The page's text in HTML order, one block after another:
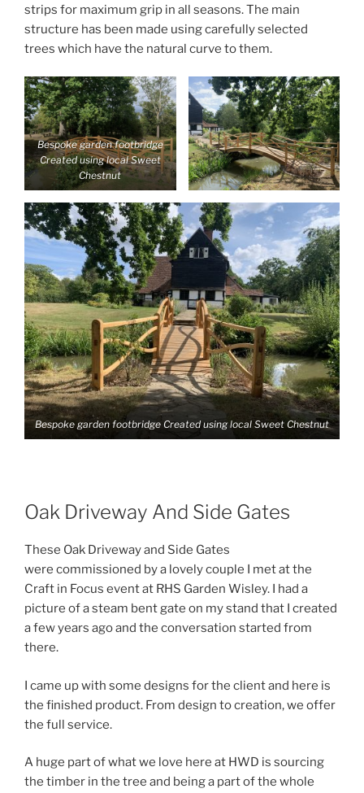
strips for maximum grip in all seasons. The main
structure has been made using carefully selected
trees which have the natural curve to them.
Bespoke garden footbridge
Created using local Sweet
Chestnut
Bespoke garden footbridge Created using local Sweet Chestnut
Oak Driveway And Side Gates
These Oak Driveway and Side Gates
were commissioned by a lovely couple I met at the
Craft in Focus event at RHS Garden Wisley. I had a
picture of a steam bent gate on my stand that I created
a few years ago and the conversation started from
there.
I came up with some designs for the client and here is
the finished product. From design to creation, we offer
the full service.
A huge part of what we love here at HWD is sourcing
the timber in the tree and being a part of the whole